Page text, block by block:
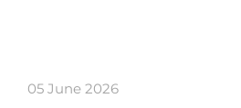
05 June 2026